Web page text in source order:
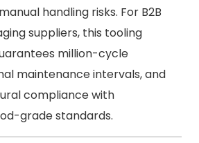
handling risks. For B2B
suppliers, this tooling
million-cycle
maintenance intervals, and
compliance with
grade standards.